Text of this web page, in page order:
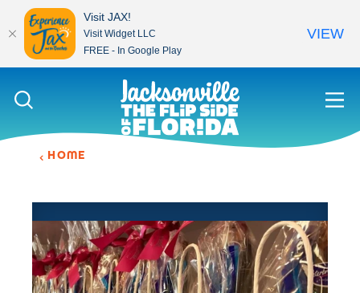
Skip to content
HOME
Visit JAX!
Visit Widget LLC
FREE - In Google Play
VIEW